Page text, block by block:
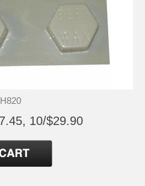
H820
10/$29.90